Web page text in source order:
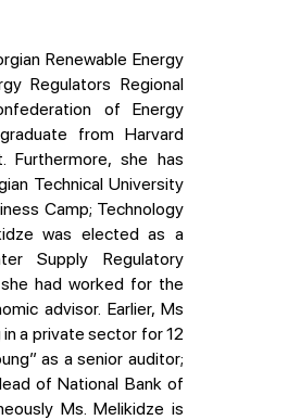
Regulators Regional
of Energy
from Harvard
she has
Technical University
Camp; Technology
was elected as a
Supply Regulatory
had worked for the
advisor. Earlier, Ms
a private sector for 12
as a senior auditor;
of National Bank of
Ms. Melikidze is